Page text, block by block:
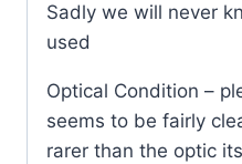
Sadly we will never
used
Optical Condition –
seems to be fairly
rarer than the optic